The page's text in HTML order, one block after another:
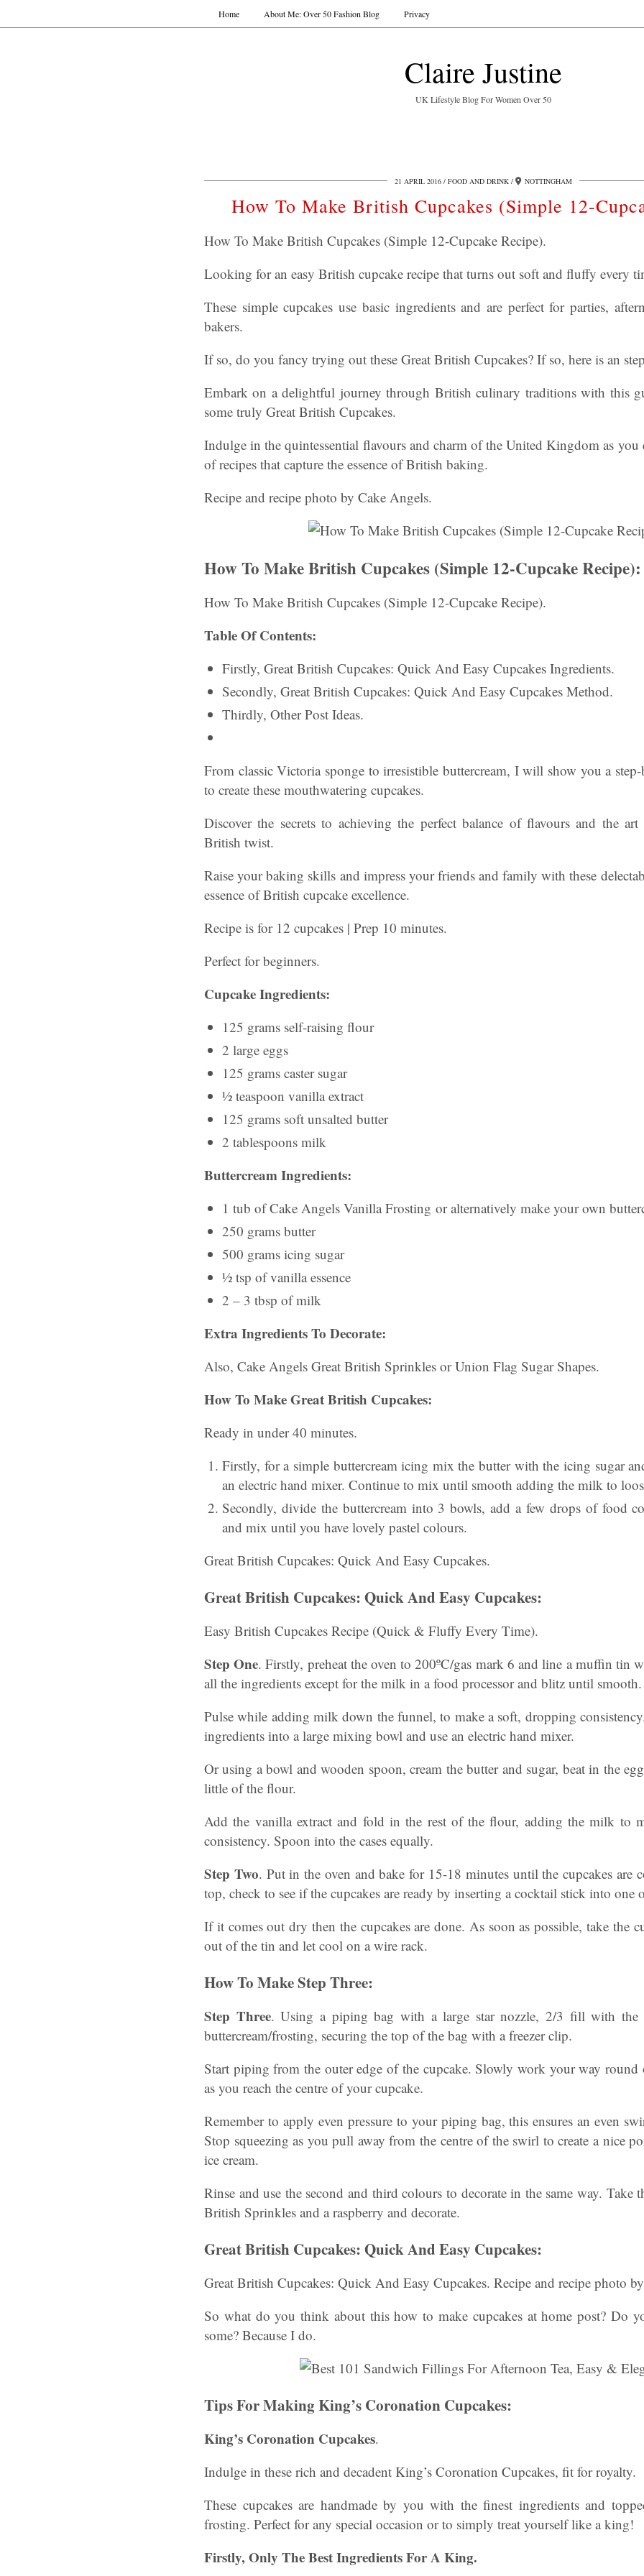
Claire Justine
UK Lifestyle Blog For Women Over 50
Home About Me: Over 50 Fashion Blog Privacy
21 APRIL 2016 FOOD AND DRINK NOTTINGHAM
How To Make British Cupcakes (Simple 12-
How To Make British Cupcakes (Simple 12-Cupcake Recipe).
Looking for an easy British cupcake recipe that turns out soft and fluffy every
These simple cupcakes use basic ingredients and are perfect for parties,
bakers.
If so, do you fancy trying out these Great British Cupcakes? If so, here is an
Embark on a delightful journey through British culinary traditions with this
some truly Great British Cupcakes.
Indulge in the quintessential flavours and charm of the United Kingdom as
of recipes that capture the essence of British baking.
Recipe and recipe photo by Cake Angels.
How To Make British Cupcakes (Simple 12-Cupcake Recipe):
How To Make British Cupcakes (Simple 12-Cupcake Recipe).
Table Of Contents:
Firstly, Great British Cupcakes: Quick And Easy Cupcakes Ingredients.
Secondly, Great British Cupcakes: Quick And Easy Cupcakes Method.
Thirdly, Other Post Ideas.
From classic Victoria sponge to irresistible buttercream, I will show you a
to create these mouthwatering cupcakes.
Discover the secrets to achieving the perfect balance of flavours and the
British twist.
Raise your baking skills and impress your friends and family with these
essence of British cupcake excellence.
Recipe is for 12 cupcakes | Prep 10 minutes.
Perfect for beginners.
Cupcake Ingredients:
125 grams self-raising flour
2 large eggs
125 grams caster sugar
½ teaspoon vanilla extract
125 grams soft unsalted butter
2 tablespoons milk
Buttercream Ingredients:
1 tub of Cake Angels Vanilla Frosting or alternatively make your own
250 grams butter
500 grams icing sugar
½ tsp of vanilla essence
2 – 3 tbsp of milk
Extra Ingredients To Decorate:
Also, Cake Angels Great British Sprinkles or Union Flag Sugar Shapes.
How To MakeGreat British Cupcakes:
Ready in under 40 minutes.
Firstly, for a simple buttercream icing mix the butter with the icing sugar
an electric hand mixer. Continue to mix until smooth adding the milk to
Secondly, divide the buttercream into 3 bowls, add a few drops of food
and mix until you have lovely pastel colours.
Great British Cupcakes: Quick And Easy Cupcakes.
Great British Cupcakes: Quick And Easy Cupcakes:
Easy British Cupcakes Recipe (Quick & Fluffy Every Time).
Step One. Firstly, preheat the oven to 200ºC/gas mark 6 and line a muffin tin
all the ingredients except for the milk in a food processor and blitz until smooth.
Pulse while adding milk down the funnel, to make a soft, dropping
ingredients into a large mixing bowl and use an electric hand mixer.
Or using a bowl and wooden spoon, cream the butter and sugar, beat in the
little of the flour.
Add the vanilla extract and fold in the rest of the flour, adding the milk to
consistency. Spoon into the cases equally.
Step Two. Put in the oven and bake for 15-18 minutes until the cupcakes are
top, check to see if the cupcakes are ready by inserting a cocktail stick into one
If it comes out dry then the cupcakes are done. As soon as possible, take the
out of the tin and let cool on a wire rack.
How To Make Step Three:
Step Three. Using a piping bag with a large star nozzle, 2/3 fill with the
buttercream/frosting, securing the top of the bag with a freezer clip.
Start piping from the outer edge of the cupcake. Slowly work your way round
as you reach the centre of your cupcake.
Remember to apply even pressure to your piping bag, this ensures an even
Stop squeezing as you pull away from the centre of the swirl to create a nice
ice cream.
Rinse and use the second and third colours to decorate in the same way. Take
British Sprinkles and a raspberry and decorate.
Great British Cupcakes: Quick And Easy Cupcakes:
Great British Cupcakes: Quick And Easy Cupcakes. Recipe and recipe photo
So what do you think about this how to make cupcakes at home post? Do
some? Because I do.
Tips For Making King’s Coronation Cupcakes:
King’s Coronation Cupcakes.
Indulge in these rich and decadent King’s Coronation Cupcakes, fit for royalty.
These cupcakes are handmade by you with the finest ingredients and
frosting. Perfect for any special occasion or to simply treat yourself like a king!
Firstly, Only The Best Ingredients For A King.